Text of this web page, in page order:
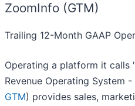
ZoomInfo (GTM)
Trailing 12-Month GAAP
Operating a platform it calls
Revenue Operating System
GTM) provides sales,